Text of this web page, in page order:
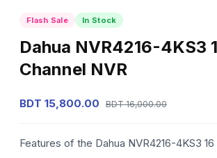
Flash Sale In Stock
Dahua NVR4216-4KS3
Channel NVR
BDT 15,800.00 BDT 16,000.00
Features of the Dahua NVR4216-4KS3